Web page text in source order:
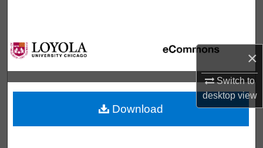
×
Switch to
desktopview
Browse Collections
My Account
About
Digital Commons Network™
Download